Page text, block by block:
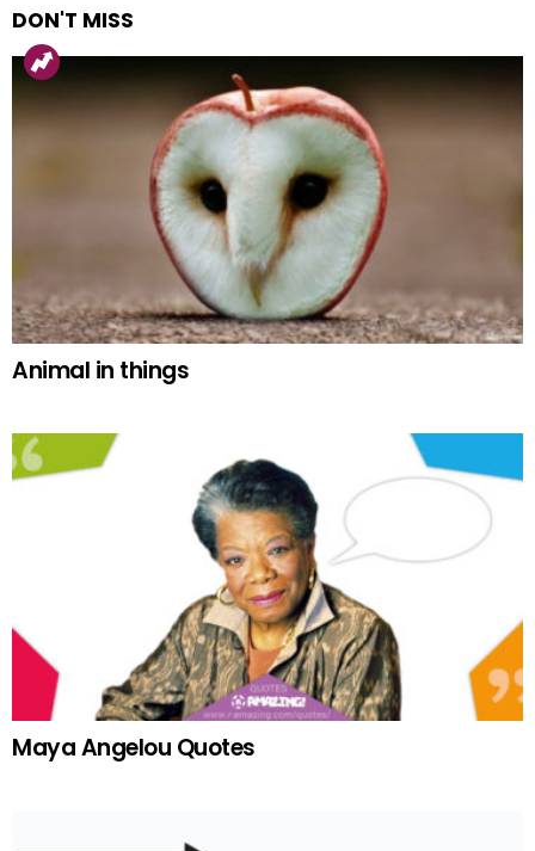
DON'T MISS
Animal in things
Maya Angelou Quotes